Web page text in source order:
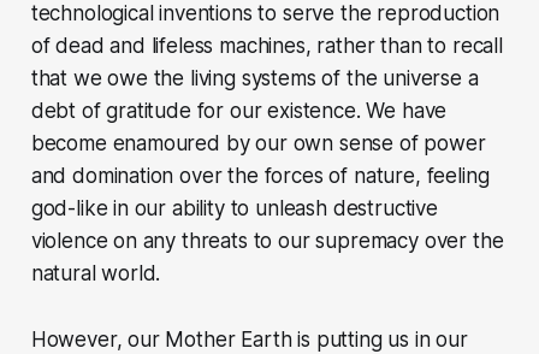
technological inventions to serve the reproduction
of dead and lifeless machines, rather than to recall
that we owe the living systems of the universe a
debt of gratitude for our existence. We have
become enamoured by our own sense of power
and domination over the forces of nature, feeling
god-like in our ability to unleash destructive
violence on any threats to our supremacy over the
natural world.
However, our Mother Earth is putting us in our